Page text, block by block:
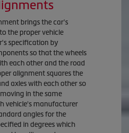
brings the car's
the proper vehicle
specification by
so that the wheels
each other and the road
alignment squares the
axles with each other so
in the same
vehicle's manufacturer
angles for the
in degrees which